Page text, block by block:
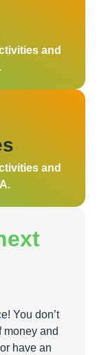
and
and
You don’t
money and
have an